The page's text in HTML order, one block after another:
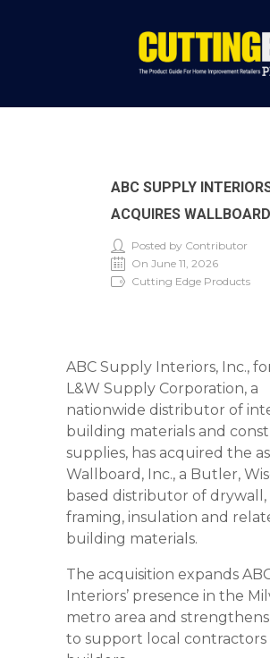
ABC SUPPLY
ACQUIRES
Posted by Contributor
On June 11, 2026
Cutting Edge Products
ABC Supply Interiors, Inc.,
L&W Supply Corporation, a
nationwide distributor of
building materials and
supplies, has acquired the
Wallboard, Inc., a Butler,
based distributor of drywall,
framing, insulation and
building materials.
The acquisition expands
Interiors’ presence in the
metro area and
to support local contractors